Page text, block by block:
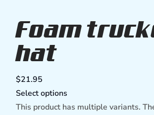
Foam
hat
$21.95
Select options
This product has multiple variants.